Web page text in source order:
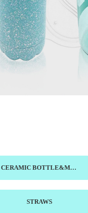
CERAMIC BOTTLE&MUG&DISH
STRAWS